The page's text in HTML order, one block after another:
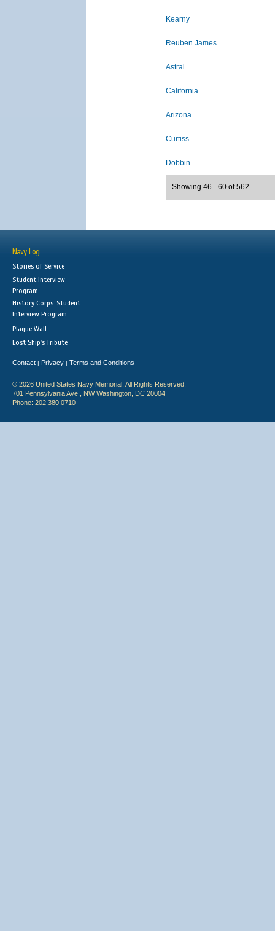
Kearny
Reuben James
Astral
California
Arizona
Curtiss
Dobbin
Showing 46 - 60 of 562
Navy Log
Stories of Service
Student Interview
Program
History Corps: Student
Interview Program
Plaque Wall
Lost Ship's Tribute
Contact | Privacy | Terms and Conditions
© 2026 United States Navy Memorial. All Rights Reserved.
701 Pennsylvania Ave., NW Washington, DC 20004
Phone: 202.380.0710